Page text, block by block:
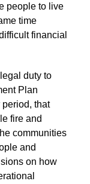
people to live
time
financial
duty to
Plan
period, that
fire and
communities
and
on how